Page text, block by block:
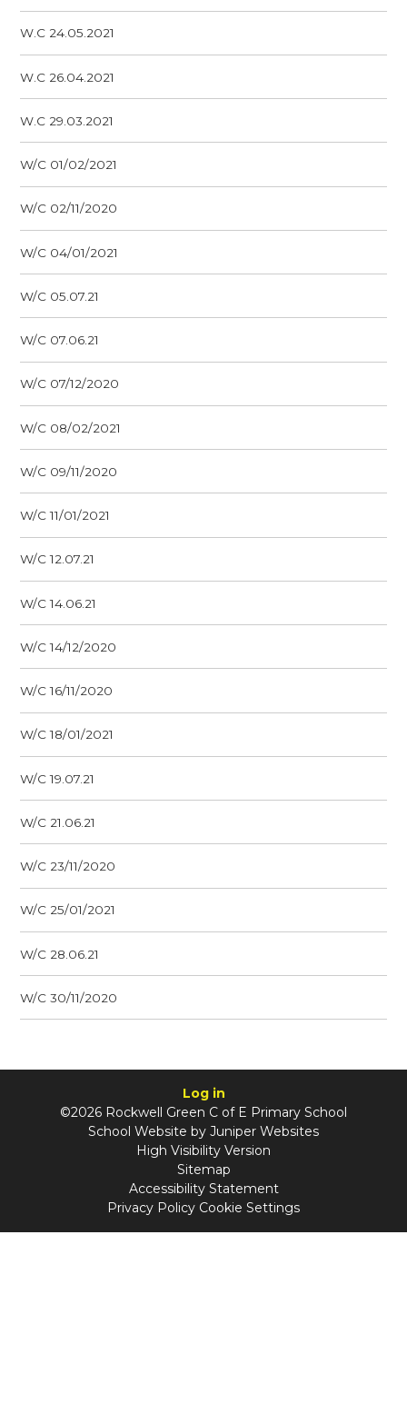
W.C 24.05.2021
W.C 26.04.2021
W.C 29.03.2021
W/C 01/02/2021
W/C 02/11/2020
W/C 04/01/2021
W/C 05.07.21
W/C 07.06.21
W/C 07/12/2020
W/C 08/02/2021
W/C 09/11/2020
W/C 11/01/2021
W/C 12.07.21
W/C 14.06.21
W/C 14/12/2020
W/C 16/11/2020
W/C 18/01/2021
W/C 19.07.21
W/C 21.06.21
W/C 23/11/2020
W/C 25/01/2021
W/C 28.06.21
W/C 30/11/2020
Log in
©2026 Rockwell Green C of E Primary School
School Website by Juniper Websites
High Visibility Version
Sitemap
Accessibility Statement
Privacy Policy Cookie Settings